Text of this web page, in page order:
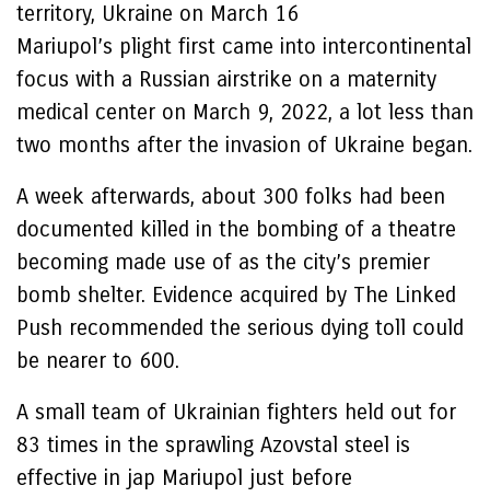
territory, Ukraine on March 16
Mariupol’s plight first came into intercontinental
focus with a Russian airstrike on a maternity
medical center on March 9, 2022, a lot less than
two months after the invasion of Ukraine began.
A week afterwards, about 300 folks had been
documented killed in the bombing of a theatre
becoming made use of as the city’s premier
bomb shelter. Evidence acquired by The Linked
Push recommended the serious dying toll could
be nearer to 600.
A small team of Ukrainian fighters held out for
83 times in the sprawling Azovstal steel is
effective in jap Mariupol just before